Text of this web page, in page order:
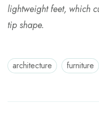
lightweight feet, which
tip shape.
architecture furniture